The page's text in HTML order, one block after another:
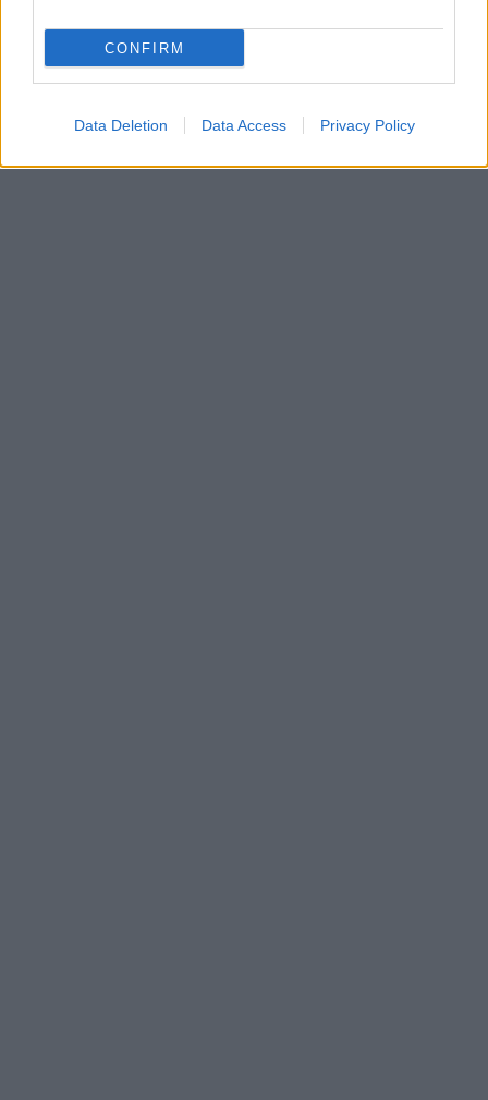
CONFIRM
Data Deletion Data Access Privacy Policy